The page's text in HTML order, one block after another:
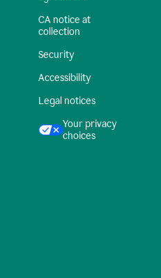
CA notice at
collection
Security
Accessibility
Legal notices
Your privacy
choices